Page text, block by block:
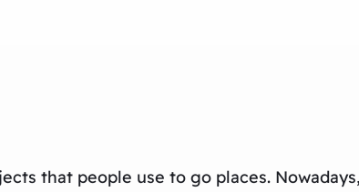
that people use to go places.